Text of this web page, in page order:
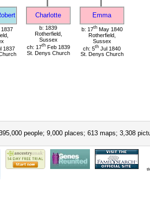
Charlotte Emma
1837
b: 1839
Rotherfield,
Sussex
ch: 17thFeb 1839
St. Denys Church
b: 17thMay 1840
Rotherfield,
Sussex
ch: 5th Jul 1840
St. Denys Church
people; 9,000 places; 613 maps; 3,308